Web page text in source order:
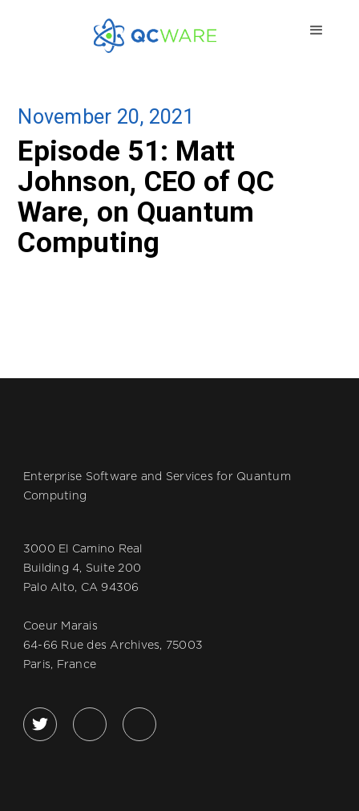
November 20, 2021
Episode 51: Matt
Johnson, CEO of QC
Ware, on Quantum
Computing
Enterprise Software and Services for Quantum
Computing
3000 El Camino Real
Building 4, Suite 200
Palo Alto, CA 94306
Coeur Marais
64-66 Rue des Archives, 75003
Paris, France